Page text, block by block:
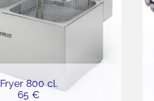
Fryer 800 cl.
65 €